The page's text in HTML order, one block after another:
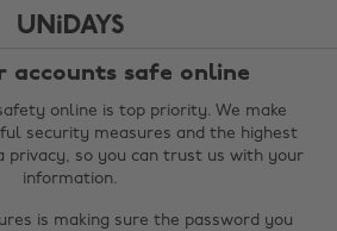
accounts safe online
online is top priority. We make
security measures and the highest
privacy, so you can trust us with your
information.
is making sure the password you